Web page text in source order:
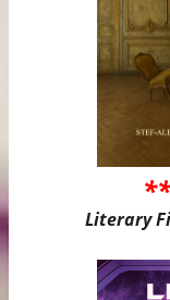
Literary